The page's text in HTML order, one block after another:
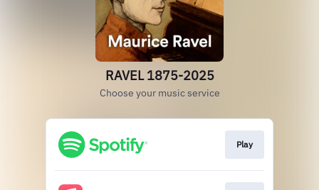
RAVEL 1875-2025
Choose your music service
Play